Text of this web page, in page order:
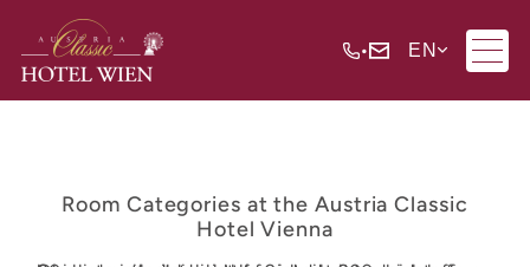
• EN
Room Categories at the Austria Classic
Hotel Vienna